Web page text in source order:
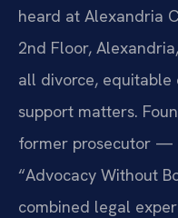
heard at Alexandria
2nd Floor,
all divorce, equitable
support matters.
former prosecutor —
“Advocacy Without
combined legal